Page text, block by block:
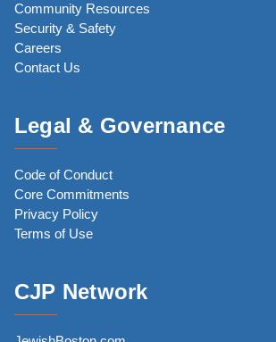
Community Resources
Security & Safety
Careers
Contact Us
Legal & Governance
Code of Conduct
Core Commitments
Privacy Policy
Terms of Use
CJP Network